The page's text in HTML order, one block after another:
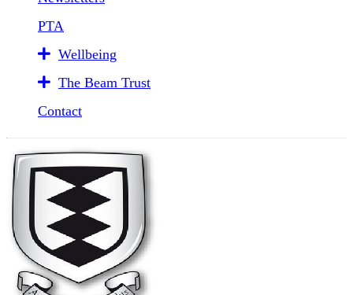
PTA
Wellbeing
The Beam Trust
Contact